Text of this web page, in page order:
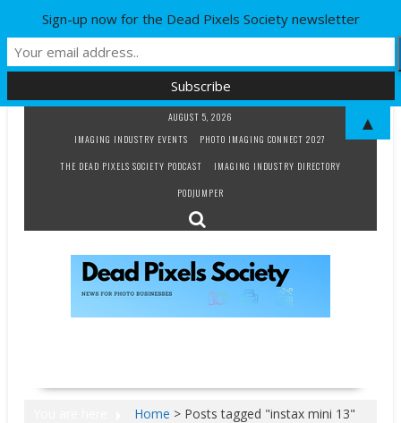
AUGUST 5, 2026
IMAGING INDUSTRY EVENTS
PHOTO IMAGING CONNECT 2027
THE DEAD PIXELS SOCIETY PODCAST
IMAGING INDUSTRY DIRECTORY
PODJUMPER
Home > Posts tagged "instax mini 13"
Sign-up now for the Dead Pixels Society newsletter
▲